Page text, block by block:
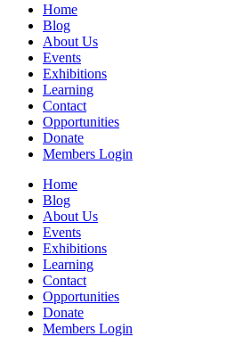
Home
Blog
About Us
Events
Exhibitions
Learning
Contact
Opportunities
Donate
Members Login
Home
Blog
About Us
Events
Exhibitions
Learning
Contact
Opportunities
Donate
Members Login